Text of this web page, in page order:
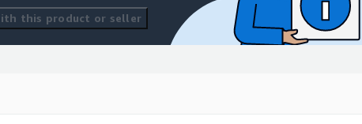
this product or seller